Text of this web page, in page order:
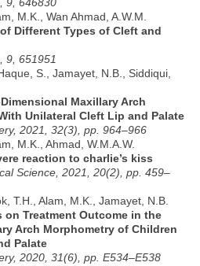
M.K., Wan Ahmad, A.W.M.
Different Types of Cleft and
9, 651951
S., Jamayet, N.B., Siddiqui,
Maxillary Arch
Unilateral Cleft Lip and Palate
2021, 32(3), pp. 964–966
M.K., Ahmad, W.M.A.W.
reaction to charlie’s kiss
Science, 2021, 20(2), pp. 459–
T.H., Alam, M.K., Jamayet, N.B.
Treatment Outcome in the
Arch Morphometry of Children
Palate
2020, 31(6), pp. E534–E538